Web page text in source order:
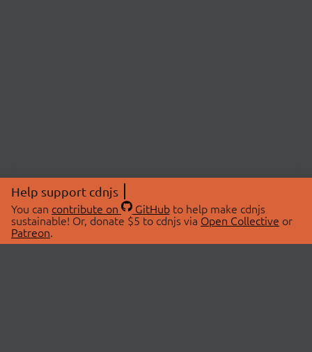
Help support cdnjs
You can contribute on GitHubto help make cdnjs
sustainable! Or, donate $5 to cdnjs via Open Collective or
Patreon.